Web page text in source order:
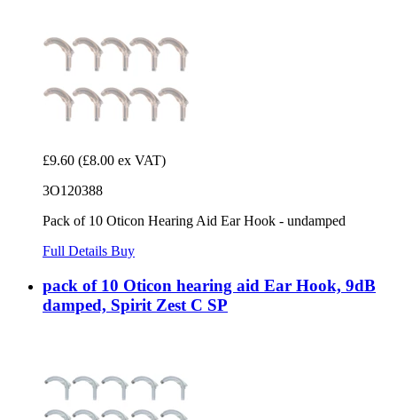
£9.60 (£8.00 ex VAT)
3O120388
Pack of 10 Oticon Hearing Aid Ear Hook - undamped
Full Details Buy
pack of 10 Oticon hearing aid Ear Hook, 9dB
damped, Spirit Zest C SP